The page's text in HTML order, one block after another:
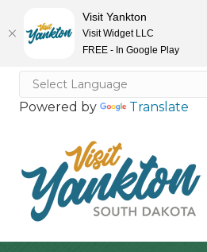
Powered by Translate
Visit Yankton
Visit Widget LLC
FREE - In Google Play